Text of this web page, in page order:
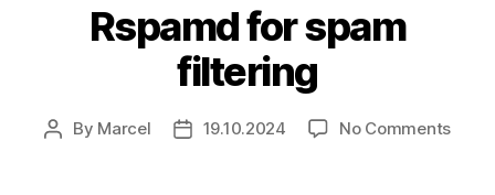
Rspamd for spam
filtering
Post
By Marcel
Post19.10.2024 No Commentson